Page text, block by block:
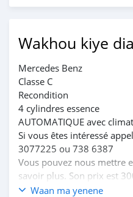
Wakhou kiye
Mercedes Benz
Classe C
Recondition
4 cylindres essence
AUTOMATIQUE avec
Si vous êtes intéressé
3077225 ou 738 6387
Vous pouvez nous mettre
savoir plus. Son prix est
Et la dernière c'est 290k
Waan ma yenene